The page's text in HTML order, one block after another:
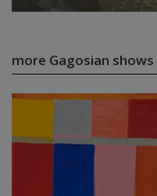
more Gagosian shows